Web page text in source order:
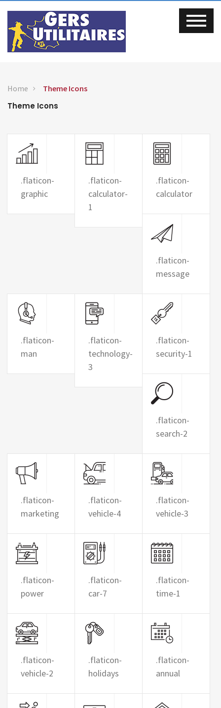
Home Theme Icons
Theme Icons
.flaticon-
graphic
.flaticon-
calculator-
1
.flaticon-
calculator
.flaticon-
message
.flaticon-
man
.flaticon-
technology-
3
.flaticon-
security-1
.flaticon-
search-2
.flaticon-
marketing
.flaticon-
vehicle-4
.flaticon-
vehicle-3
.flaticon-
power
.flaticon-
car-7
.flaticon-
time-1
.flaticon-
vehicle-2
.flaticon-
holidays
.flaticon-
annual